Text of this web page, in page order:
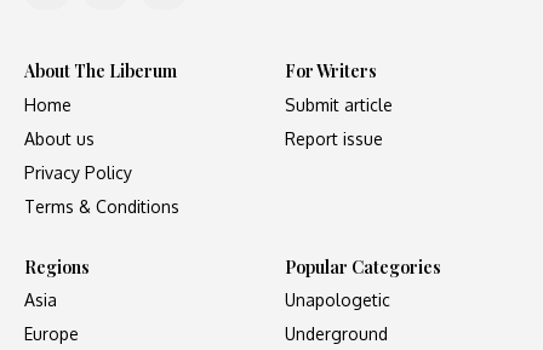
About The Liberum
Home
About us
Privacy Policy
Terms & Conditions
For Writers
Submit article
Report issue
Regions
Asia
Europe
Popular Categories
Unapologetic
Underground